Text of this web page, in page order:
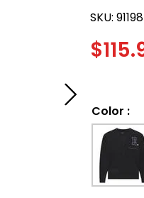
SKU:
$
Color :